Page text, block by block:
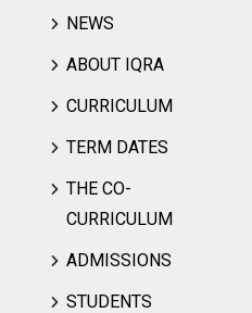
NEWS
ABOUT IQRA
CURRICULUM
TERM DATES
THE CO-
CURRICULUM
ADMISSIONS
STUDENTS